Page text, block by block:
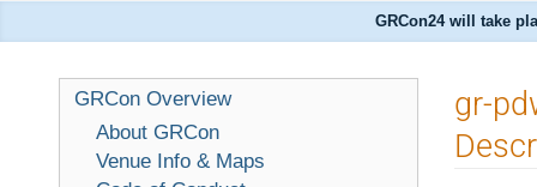
GRCon24 will take
GRCon Overview
About GRCon
Venue Info & Maps
gr-